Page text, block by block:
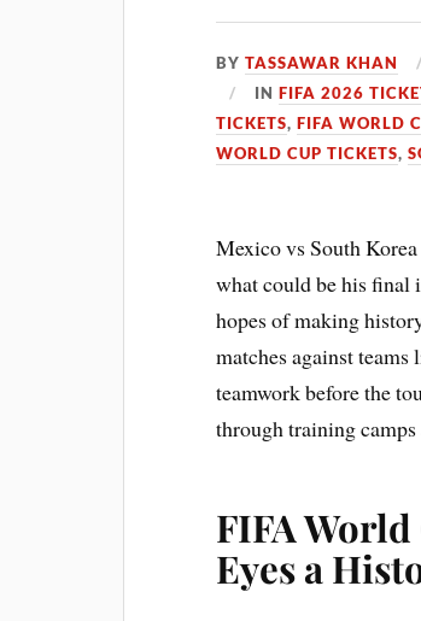
BYTASSAWAR KHAN
INFIFA 2026
TICKETS,FIFA WORLD
WORLD CUP TICKETS,
Mexico vs South
what could be his final
hopes of making
matches against
teamwork before the
through training
FIFA
Eyes a